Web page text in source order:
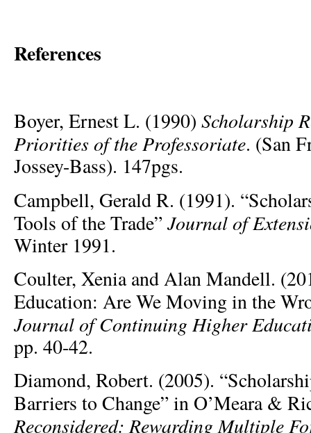
References
Boyer, Ernest L. (1990) Scholarship
Priorities of the Professoriate. (San
Jossey-Bass). 147pgs.
Campbell, Gerald R. (1991).
Tools of the Trade”Journal of
Winter 1991.
Coulter, Xenia and Alan Mandell.
Education: Are We Moving in the
Journal of Continuing Higher
pp. 40-42.
Diamond, Robert. (2005).
Barriers to Change” in O’Meara &
Reconsidered: Rewarding Multiple